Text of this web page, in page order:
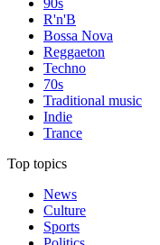
90s
R'n'B
Bossa Nova
Reggaeton
Techno
70s
Traditional music
Indie
Trance
Top topics
News
Culture
Sports